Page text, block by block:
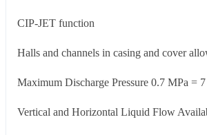
CIP-JET function
Halls and channels in casing and cover
Maximum Discharge Pressure 0.7 MPa =
Vertical and Horizontal Liquid Flow